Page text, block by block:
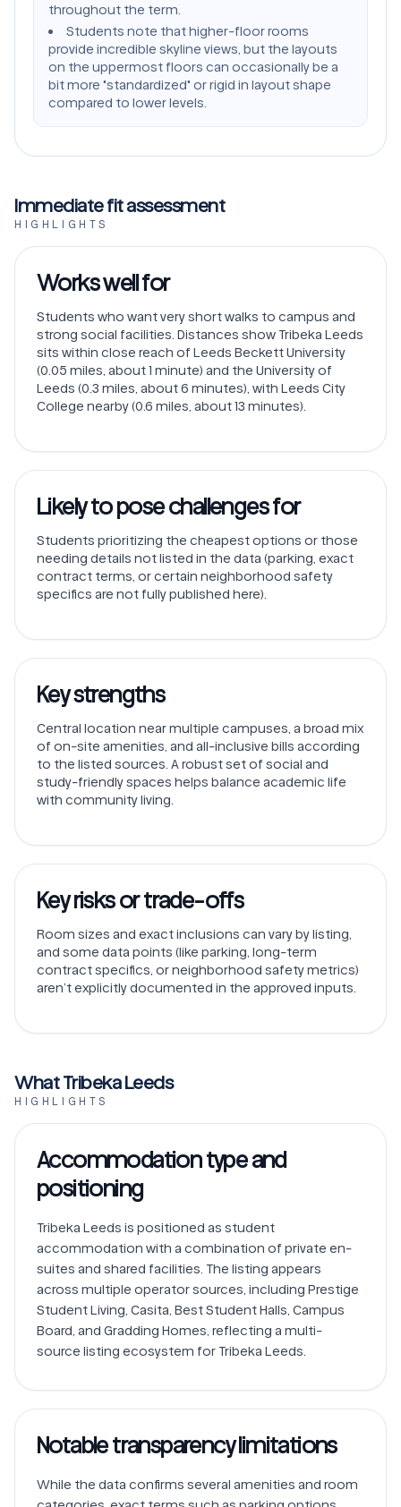
throughout the term.
Students note that higher-floor rooms
provide incredible skyline views, but the layouts
on the uppermost floors can occasionally be a
bit more "standardized" or rigid in layout shape
compared to lower levels.
Immediate fit assessment
HIGHLIGHTS
Works well for
Students who want very short walks to campus and
strong social facilities. Distances show Tribeka Leeds
sits within close reach of Leeds Beckett University
(0.05 miles, about 1 minute) and the University of
Leeds (0.3 miles, about 6 minutes), with Leeds City
College nearby (0.6 miles, about 13 minutes).
Likely to pose challenges for
Students prioritizing the cheapest options or those
needing details not listed in the data (parking, exact
contract terms, or certain neighborhood safety
specifics are not fully published here).
Key strengths
Central location near multiple campuses, a broad mix
of on-site amenities, and all-inclusive bills according
to the listed sources. A robust set of social and
study-friendly spaces helps balance academic life
with community living.
Key risks or trade-offs
Room sizes and exact inclusions can vary by listing,
and some data points (like parking, long-term
contract specifics, or neighborhood safety metrics)
aren’t explicitly documented in the approved inputs.
What Tribeka Leeds
HIGHLIGHTS
Accommodation type and
positioning
Tribeka Leeds is positioned as student
accommodation with a combination of private en-
suites and shared facilities. The listing appears
across multiple operator sources, including Prestige
Student Living, Casita, Best Student Halls, Campus
Board, and Gradding Homes, reflecting a multi-
Notable transparency limitations
While the data confirms several amenities and room